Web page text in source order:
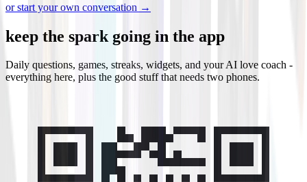
or start your own conversation →
keep the spark going in the app
Daily questions, games, streaks, widgets, and your AI love coach -
everything here, plus the good stuff that needs two phones.